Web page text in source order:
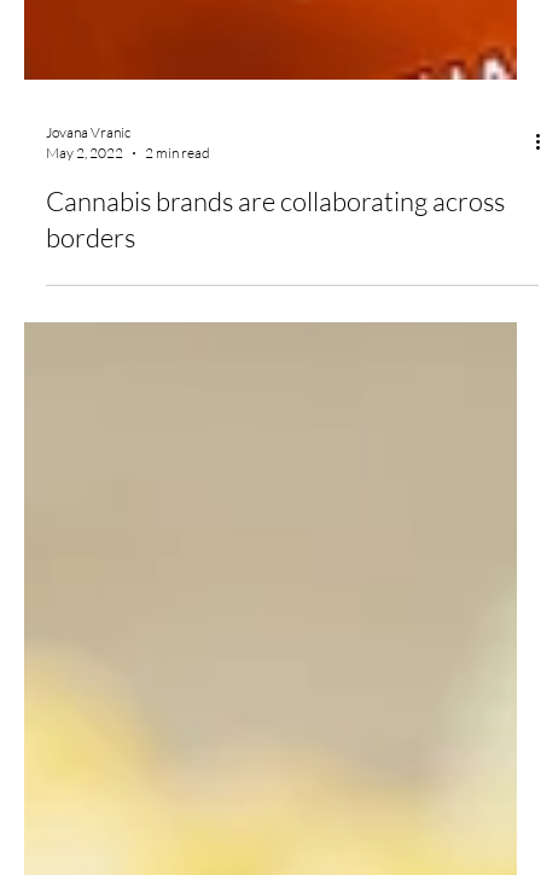
May 2, 2022
2 min read
Cannabis brands are collaborating across
borders